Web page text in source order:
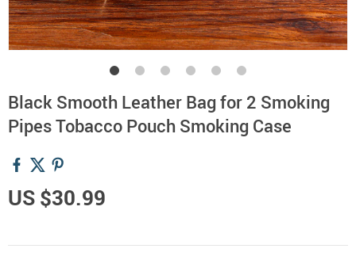
Black Smooth Leather Bag for 2 Smoking
Pipes Tobacco Pouch Smoking Case
US $30.99